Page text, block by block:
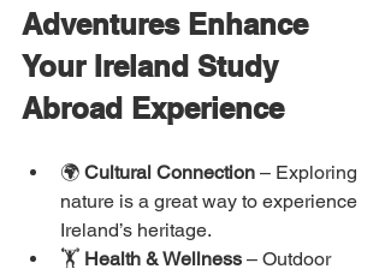
Adventures Enhance
Your Ireland Study
Abroad Experience
🌍 Cultural Connection – Exploring
nature is a great way to experience
Ireland’s heritage.
🏋️ Health & Wellness – Outdoor